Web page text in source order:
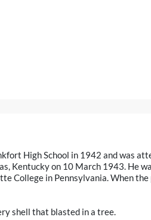
High School in 1942 and was
Kentucky on 10 March 1943. He
College in Pennsylvania. When the
shell that blasted in a tree.